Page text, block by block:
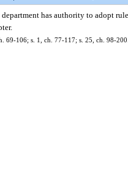
department has authority to adopt
69-106; s. 1, ch. 77-117; s. 25, ch. 98-